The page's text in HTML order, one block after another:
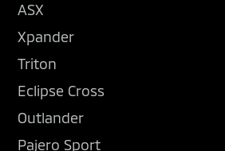
ASX
Xpander
Triton
Eclipse Cross
Outlander
Pajero Sport